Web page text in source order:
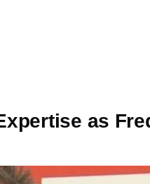
as